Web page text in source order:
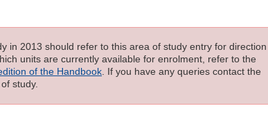
in 2013 should refer to this area of study entry for direction
units are currently available for enrolment, refer to the
of the Handbook. If you have any queries contact the
study.